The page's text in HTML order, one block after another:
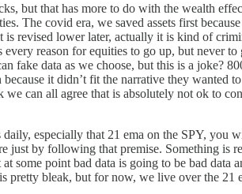
but that has more to do with the wealth
The covid era, we saved assets first
revised lower later, actually it is kind of
reason for equities to go up, but never
data as we choose, but this is a joke?
it didn’t fit the narrative they
can all agree that is absolutely not ok to
especially that 21 ema on the SPY,
just by following that premise. Something
some point bad data is going to be bad
pretty bleak, but for now, we live over the 21